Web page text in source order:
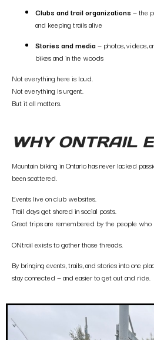
Clubs and trail organizations — the
and keeping trails alive
Stories and media— photos, videos,
bikes and in the woods
Not everything here is loud.
Not everything is urgent.
But it all matters.
WHY ONTRAIL
Mountain biking in Ontario has never lacked
been scattered.
Events live on club websites.
Trail days get shared in social posts.
Great trips are remembered by the people who
ONtrail exists to gather those threads.
By bringing events, trails, and stories into one
stay connected — and easier to get out and ride.